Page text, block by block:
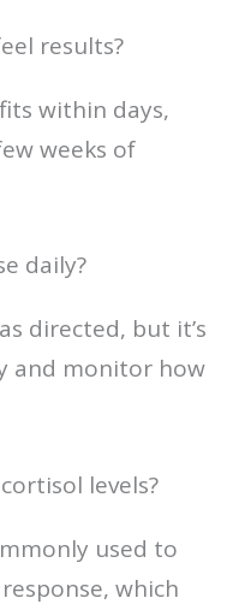
results?
within days,
weeks of
daily?
directed, but it’s
and monitor how
levels?
used to
which